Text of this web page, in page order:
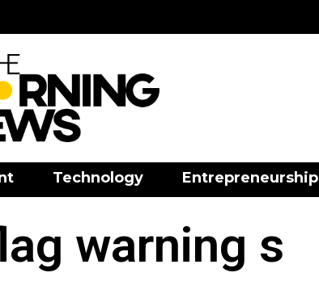
Technology Entrepreneurship
warning s